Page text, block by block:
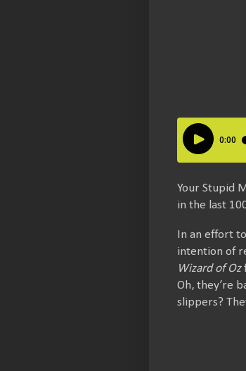
Your Stupid
in the last
In an effort
intention of
Wizard of Oz
Oh, they’re
slippers?